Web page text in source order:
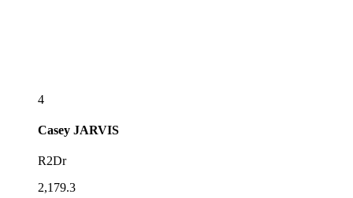
4
Casey JARVIS
R2Dr
2,179.3